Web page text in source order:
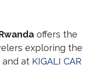
offers the
exploring the
and at KIGALI CAR